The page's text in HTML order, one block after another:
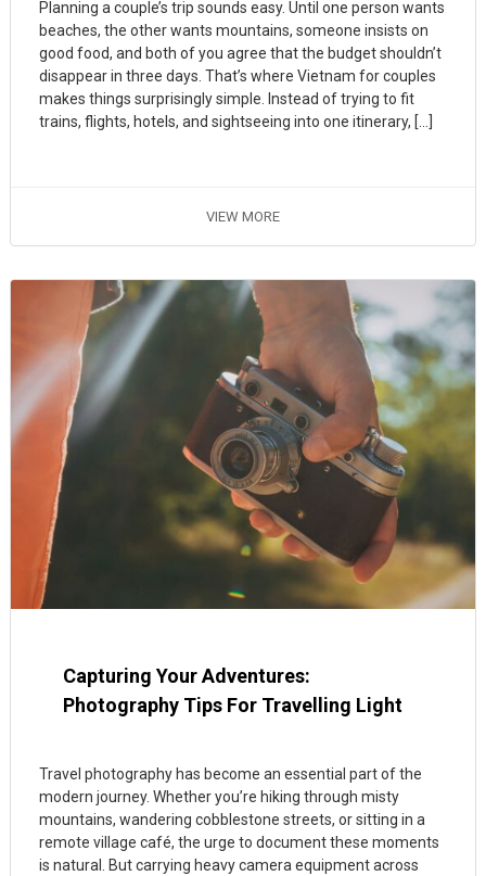
Planning a couple’s trip sounds easy. Until one person wants
beaches, the other wants mountains, someone insists on
good food, and both of you agree that the budget shouldn’t
disappear in three days. That’s where Vietnam for couples
makes things surprisingly simple. Instead of trying to fit
trains, flights, hotels, and sightseeing into one itinerary, […]
VIEW MORE
Capturing Your Adventures:
Photography Tips For Travelling Light
Travel photography has become an essential part of the
modern journey. Whether you’re hiking through misty
mountains, wandering cobblestone streets, or sitting in a
remote village café, the urge to document these moments
is natural. But carrying heavy camera equipment across